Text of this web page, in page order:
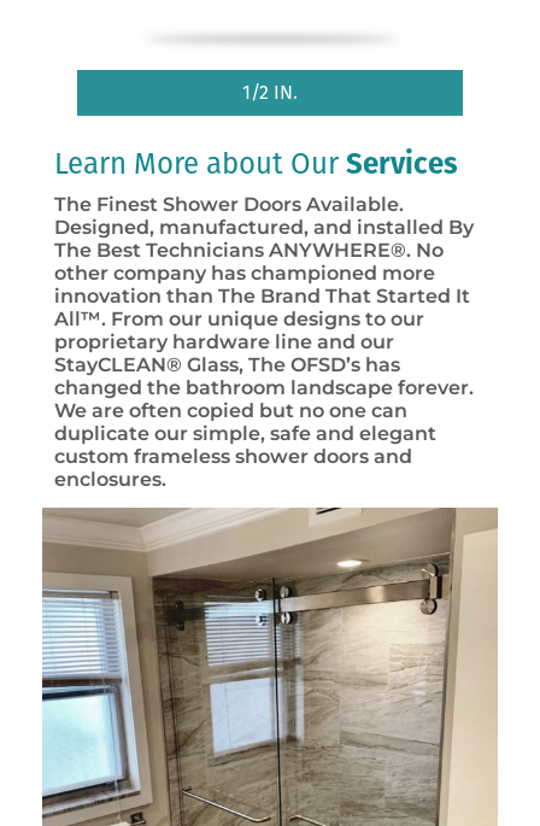
1/2 IN.
Learn More about Our Services
The Finest Shower Doors Available.
Designed, manufactured, and installed By
The Best Technicians ANYWHERE®. No
other company has championed more
innovation than The Brand That Started It
All™. From our unique designs to our
proprietary hardware line and our
StayCLEAN® Glass, The OFSD’s has
changed the bathroom landscape forever.
We are often copied but no one can
duplicate our simple, safe and elegant
custom frameless shower doors and
enclosures.